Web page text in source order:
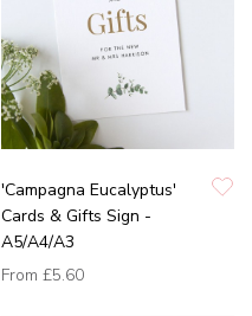
'Campagna Eucalyptus'
Cards & Gifts Sign -
A5/A4/A3
From £5.60